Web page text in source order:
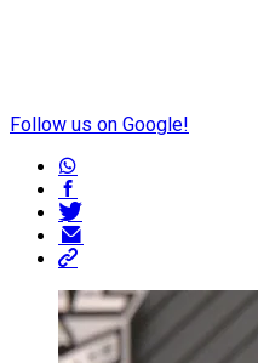
Follow us on Google!